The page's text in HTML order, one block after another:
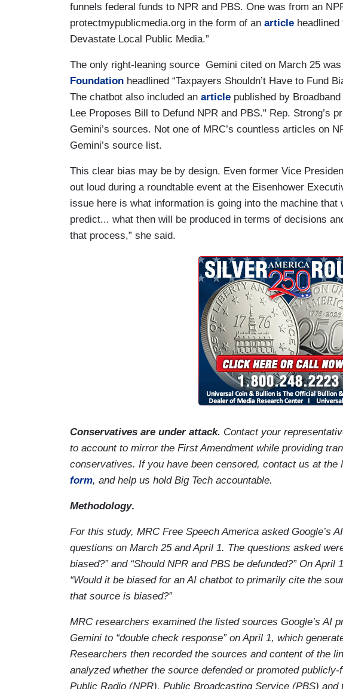
funnels federal funds to NPR and PBS. One was from an
protectmypublicmedia.org in the form of an article headlined
Devastate Local Public Media.”
The only right-leaning source Gemini cited on March 25
Foundation headlined “Taxpayers Shouldn’t Have to Fund
The chatbot also included an article published by
Lee Proposes Bill to Defund NPR and PBS." Rep. Strong’s
Gemini’s sources. Not one of MRC’s countless articles on
Gemini’s source list.
This clear bias may be by design. Even former Vice
out loud during a roundtable event at the Eisenhower
issue here is what information is going into the machine that
predict... what then will be produced in terms of decisions
that process,” she said.
Conservatives are under attack. Contact your
to account to mirror the First Amendment while providing
conservatives. If you have been censored, contact us at the
form, and help us hold Big Tech accountable.
Methodology.
For this study, MRC Free Speech America asked Google’s
questions on March 25 and April 1. The questions asked
biased?” and “Should NPR and PBS be defunded?” On
“Would it be biased for an AI chatbot to primarily cite the
that source is biased?”
MRC researchers examined the listed sources Google’s AI
Gemini to “double check response” on April 1, which
Researchers then recorded the sources and content of the
analyzed whether the source defended or promoted
Public Radio (NPR), Public Broadcasting Service (PBS) and